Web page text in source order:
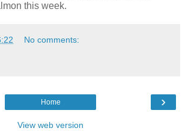
this week.
No comments:
›
Home
View web version